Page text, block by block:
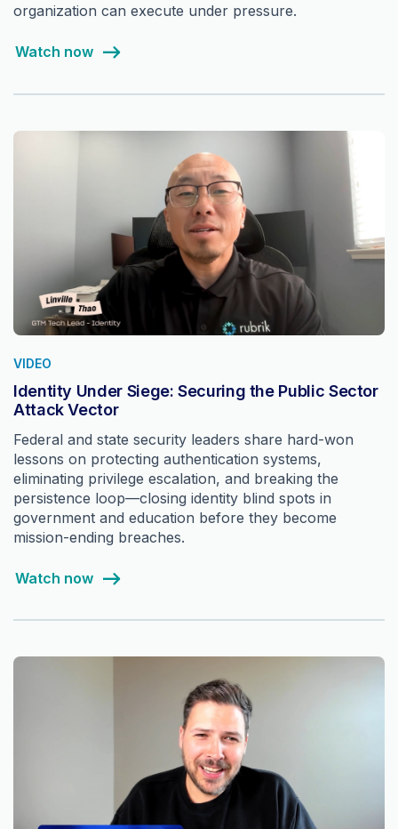
organization can execute under pressure.
Watch now
VIDEO
Identity Under Siege: Securing the Public Sector
Attack Vector
Federal and state security leaders share hard-won
lessons on protecting authentication systems,
eliminating privilege escalation, and breaking the
persistence loop—closing identity blind spots in
government and education before they become
mission-ending breaches.
Watch now